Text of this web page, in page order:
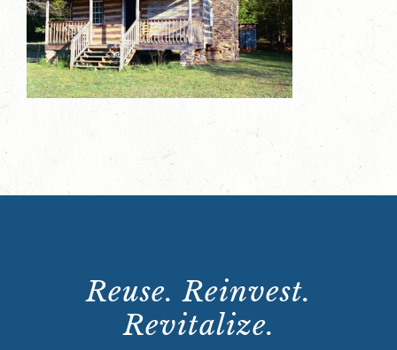
Reuse. Reinvest.
Revitalize.